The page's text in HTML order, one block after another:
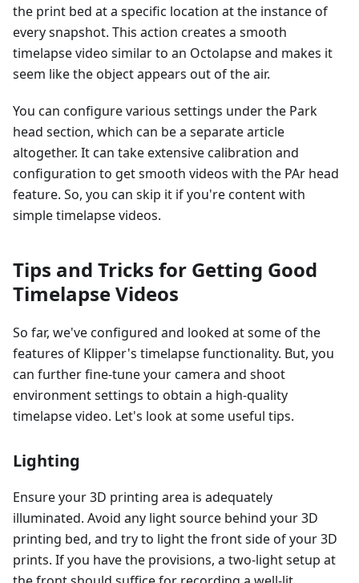
the print bed at a specific location at the instance of
every snapshot. This action creates a smooth
timelapse video similar to an Octolapse and makes it
seem like the object appears out of the air.
You can configure various settings under the Park
head section, which can be a separate article
altogether. It can take extensive calibration and
configuration to get smooth videos with the PAr head
feature. So, you can skip it if you're content with
simple timelapse videos.
Tips and Tricks for Getting Good
Timelapse Videos
So far, we've configured and looked at some of the
features of Klipper's timelapse functionality. But, you
can further fine-tune your camera and shoot
environment settings to obtain a high-quality
timelapse video. Let's look at some useful tips.
Lighting
Ensure your 3D printing area is adequately
illuminated. Avoid any light source behind your 3D
printing bed, and try to light the front side of your 3D
prints. If you have the provisions, a two-light setup at